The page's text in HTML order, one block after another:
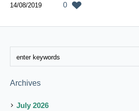
14/08/2019 0
Archives
July 2026